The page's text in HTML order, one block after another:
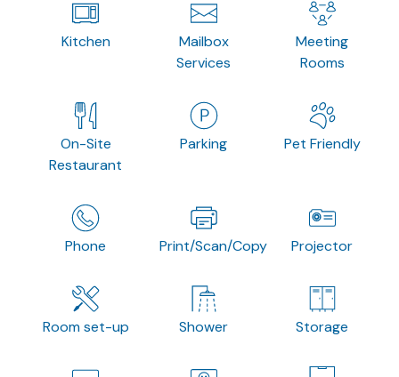
Kitchen
Mailbox
Services
Meeting
Rooms
On-Site
Restaurant
Parking Pet Friendly
Phone Print/Scan/Copy Projector
Room set-up Shower Storage